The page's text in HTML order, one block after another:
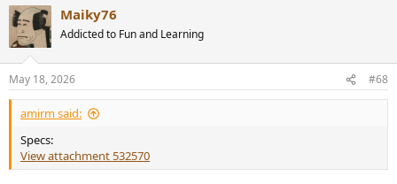
Maiky76
Addicted to Fun and Learning
May 18, 2026 #68
amirm said:
Specs:
View attachment 532570